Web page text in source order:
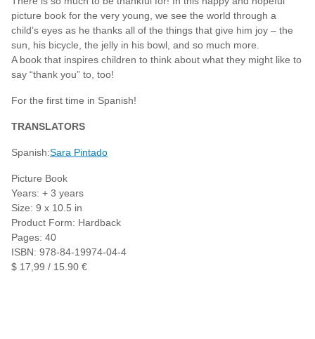
picture book for the very young, we see the world through a
child’s eyes as he thanks all of the things that give him joy – the
sun, his bicycle, the jelly in his bowl, and so much more.
A book that inspires children to think about what they might like to
say “thank you” to, too!
For the first time in Spanish!
TRANSLATORS
Spanish:Sara Pintado
Picture Book
Years: + 3 years
Size: 9 x 10.5 in
Product Form: Hardback
Pages: 40
ISBN: 978-84-19974-04-4
$ 17,99 / 15.90 €